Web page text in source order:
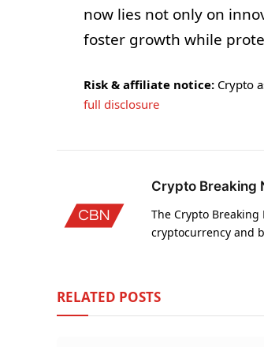
now lies not only on
foster growth while
Risk & affiliate notice:Crypto
full disclosure
Crypto Breaking
The Crypto
cryptocurrency and
RELATED POSTS